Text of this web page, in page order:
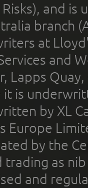
Risks), and
branch
at
and
Lapps
it is
by XL
Europe
by the
trading as
and